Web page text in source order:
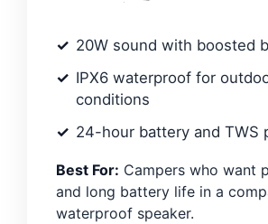
20W sound with boosted
IPX6 waterproof for
conditions
24-hour battery and TWS
Best For: Campers who want
and long battery life in a
waterproof speaker.